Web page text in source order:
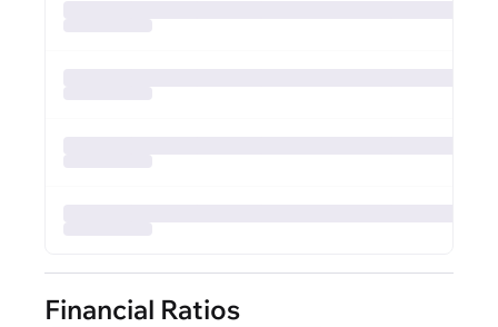
Financial Ratios